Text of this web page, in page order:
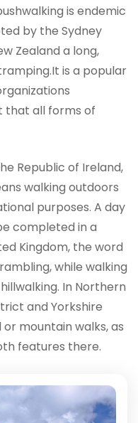
is endemic
by the Sydney
Zealand a long,
is a popular
that all forms of
Republic of Ireland,
walking outdoors
purposes. A day
completed in a
Kingdom, the word
while walking
In Northern
and Yorkshire
mountain walks, as
features there.